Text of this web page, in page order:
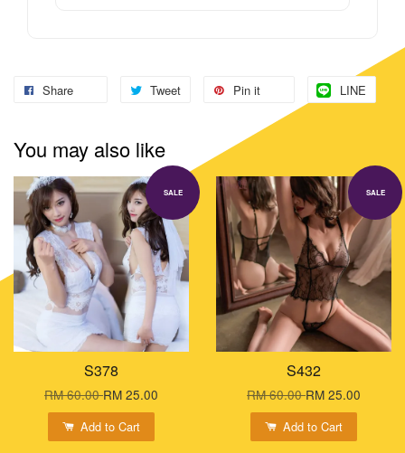
Share Tweet Pin it LINE
You may also like
SALE
S378
RM 60.00RM 25.00
Add to Cart
SALE
S432
RM 60.00RM 25.00
Add to Cart